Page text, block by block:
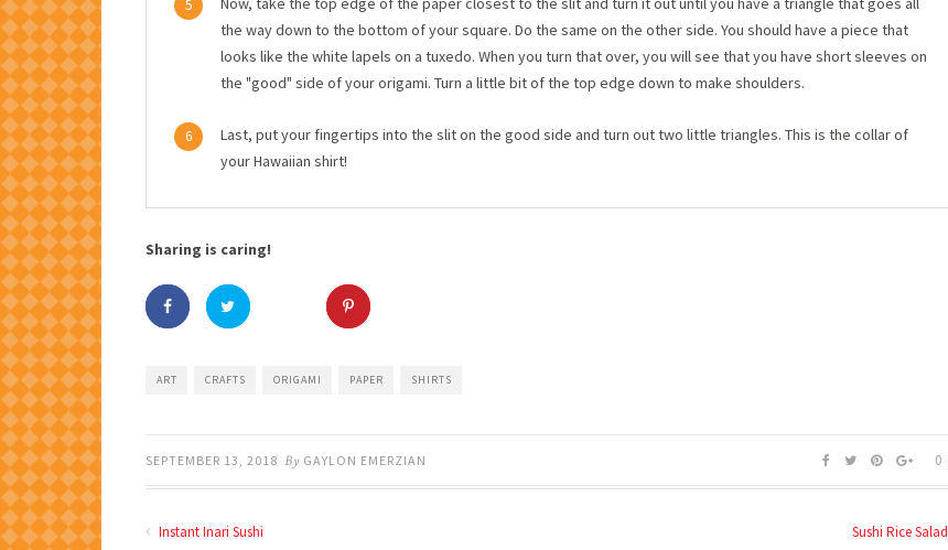
5
the way down to the bottom of your square. Do the same on the other side. You should have a piece that
looks like the white lapels on a tuxedo. When you turn that over, you will see that you have short sleeves on
the "good" side of your origami. Turn a little bit of the top edge down to make shoulders.
6
Last, put your fingertips into the slit on the good side and turn out two little triangles. This is the collar of
your Hawaiian shirt!
Sharing is caring!
ART CRAFTS ORIGAMI PAPER SHIRTS
SEPTEMBER 13, 2018 By GAYLON EMERZIAN 0
Instant Inari Sushi Sushi Rice Salad